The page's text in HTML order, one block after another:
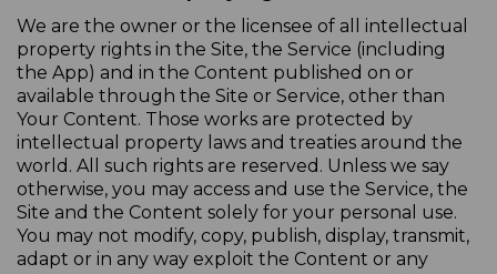
We are the owner or the licensee of all intellectual
property rights in the Site, the Service (including
the App) and in the Content published on or
available through the Site or Service, other than
Your Content. Those works are protected by
intellectual property laws and treaties around the
world. All such rights are reserved. Unless we say
otherwise, you may access and use the Service, the
Site and the Content solely for your personal use.
You may not modify, copy, publish, display, transmit,
adapt or in any way exploit the Content or any